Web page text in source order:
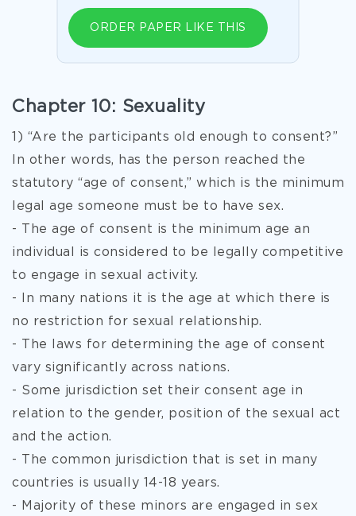
ORDER PAPER LIKE THIS
Chapter 10: Sexuality
1) “Are the participants old enough to consent?”
In other words, has the person reached the
statutory “age of consent,” which is the minimum
legal age someone must be to have sex.
- The age of consent is the minimum age an
individual is considered to be legally competitive
to engage in sexual activity.
- In many nations it is the age at which there is
no restriction for sexual relationship.
- The laws for determining the age of consent
vary significantly across nations.
- Some jurisdiction set their consent age in
relation to the gender, position of the sexual act
and the action.
- The common jurisdiction that is set in many
countries is usually 14-18 years.
- Majority of these minors are engaged in sex